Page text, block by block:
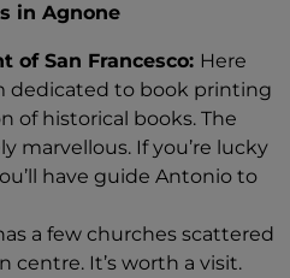
in Agnone
of San Francesco: Here
dedicated to book printing
of historical books. The
marvellous. If you’re lucky
have guide Antonio to
a few churches scattered
It’s worth a visit.